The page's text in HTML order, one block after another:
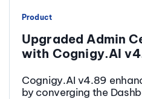
Product
Upgraded Admin
with Cognigy.AI
Cognigy.AI v4.89
by converging the